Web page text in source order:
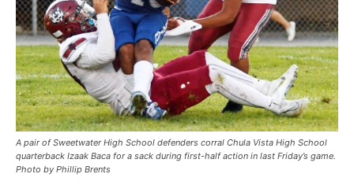
A pair of Sweetwater High School defenders corral Chula Vista High School
quarterback Izaak Baca for a sack during first-half action in last Friday’s game.
Photo by Phillip Brents